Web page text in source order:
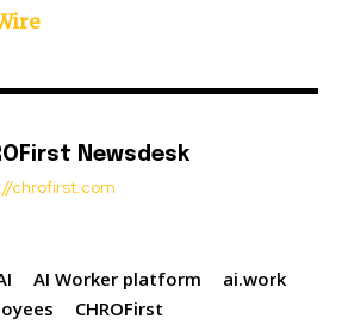
Newsdesk
chrofirst.com
AI Worker platform
ai.work
CHROFirst